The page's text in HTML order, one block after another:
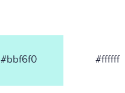
#bbf6f0 #ffffff